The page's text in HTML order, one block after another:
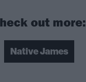
out more:
Native James